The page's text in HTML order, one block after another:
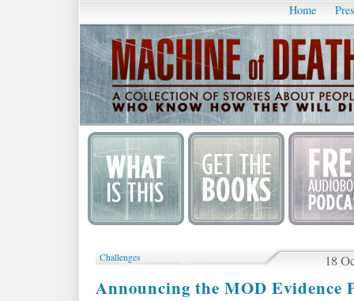
Home
Challenges 18
Announcing the MOD Evidence